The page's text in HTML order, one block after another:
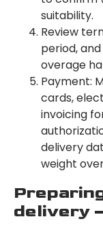
suitability.
Review
period,
overage
Payment:
cards,
invoicing
delivery
weight
delivery